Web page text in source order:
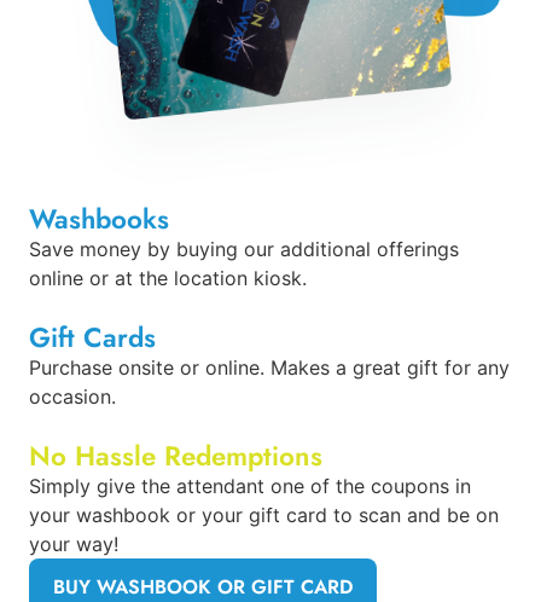
Washbooks
Save money by buying our additional offerings
online or at the location kiosk.
Gift Cards
Purchase onsite or online. Makes a great gift for any
occasion.
No Hassle Redemptions
Simply give the attendant one of the coupons in
your washbook or your gift card to scan and be on
your way!
BUY WASHBOOK OR GIFT CARD